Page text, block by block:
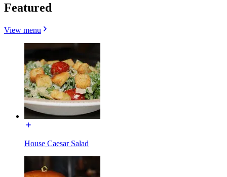
Featured
View menu
House Caesar Salad